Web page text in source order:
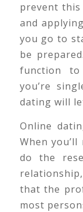
prevent
and
you go to
be
function to
you’re
dating will
Online
When
do the
that the
most